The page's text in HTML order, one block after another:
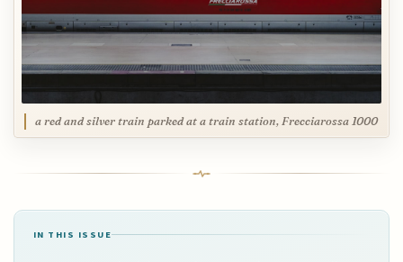
a red and silver train parked at a train station, Frecciarossa 1000
IN THIS ISSUE